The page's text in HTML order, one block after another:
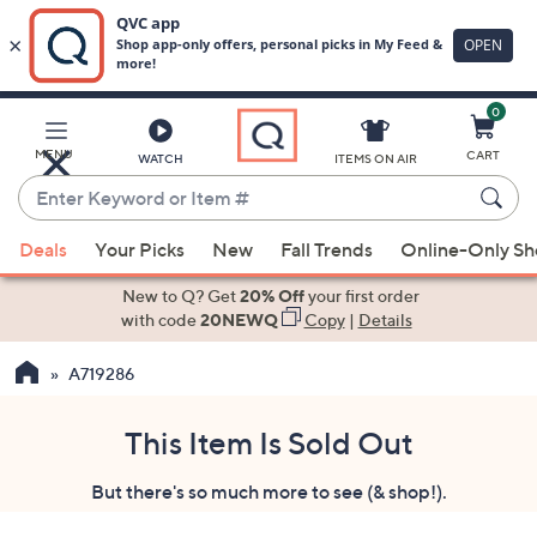
Main
Content
MENU WATCH
Enter
Keyword
or
Item
suggestions
the
ITEMS ON AIR
0
CART
Deals Your Picks New Fall Trends Online-Only
New to Q? Get20% Offyour first order
with code20NEWQ Copy| Details
A719286
This Item Is Sold Out
But there's so much more to see (& shop!).